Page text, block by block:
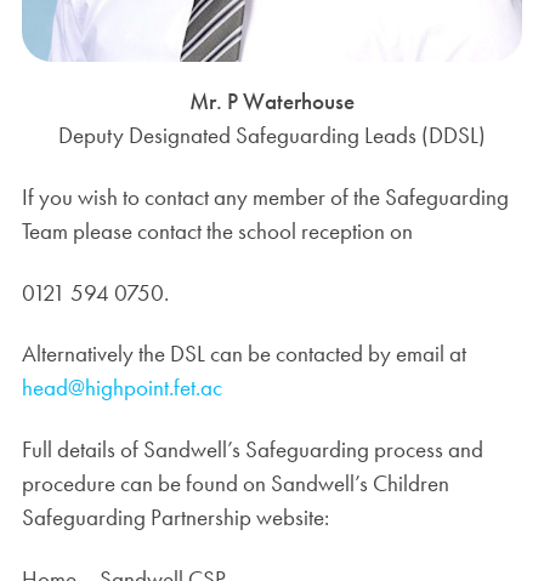
Mr. P Waterhouse
Deputy Designated Safeguarding Leads (DDSL)
If you wish to contact any member of the Safeguarding
Team please contact the school reception on
0121 594 0750.
Alternatively the DSL can be contacted by email at
head@highpoint.fet.ac
Full details of Sandwell’s Safeguarding process and
procedure can be found on Sandwell’s Children
Safeguarding Partnership website: